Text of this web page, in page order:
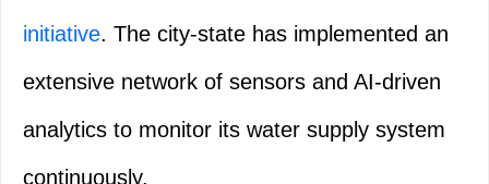
initiative. The city-state has implemented an
extensive network of sensors and AI-driven
analytics to monitor its water supply system
continuously.